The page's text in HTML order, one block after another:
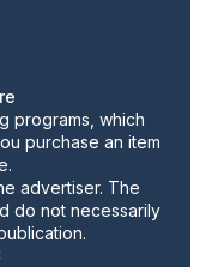
programs, which
purchase an item
advertiser. The
do not necessarily